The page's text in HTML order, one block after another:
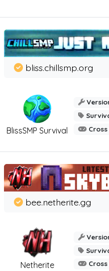
BlissSMP Survival
bliss.chillsmp.org
Netherite
bee.netherite.gg